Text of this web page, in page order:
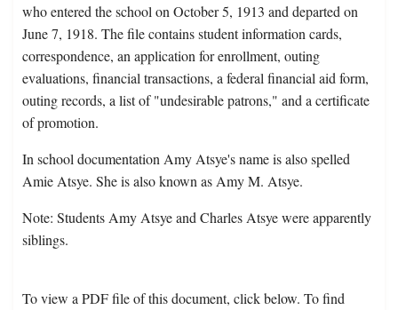
who entered the school on October 5, 1913 and departed on
June 7, 1918. The file contains student information cards,
correspondence, an application for enrollment, outing
evaluations, financial transactions, a federal financial aid form,
outing records, a list of "undesirable patrons," and a certificate
of promotion.
In school documentation Amy Atsye's name is also spelled
Amie Atsye. She is also known as Amy M. Atsye.
Note: Students Amy Atsye and Charles Atsye were apparently
siblings.
To view a PDF file of this document, click below. To find